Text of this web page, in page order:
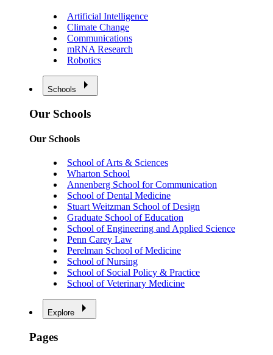
Artificial Intelligence
Climate Change
Communications
mRNA Research
Robotics
Schools
Our Schools
Our Schools
School of Arts & Sciences
Wharton School
Annenberg School for Communication
School of Dental Medicine
Stuart Weitzman School of Design
Graduate School of Education
School of Engineering and Applied Science
Penn Carey Law
Perelman School of Medicine
School of Nursing
School of Social Policy & Practice
School of Veterinary Medicine
Explore
Pages